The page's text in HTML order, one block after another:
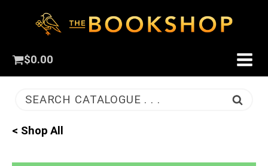
$0.00
SEARCH CATALOGUE . . .
< Shop All